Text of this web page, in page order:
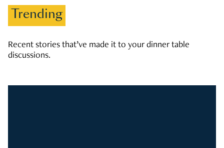
Trending
Recent stories that’ve made it to your dinner table
discussions.